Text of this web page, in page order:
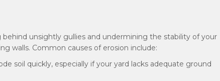
behind unsightly gullies and undermining the stability of your
walls. Common causes of erosion include:
soil quickly, especially if your yard lacks adequate ground